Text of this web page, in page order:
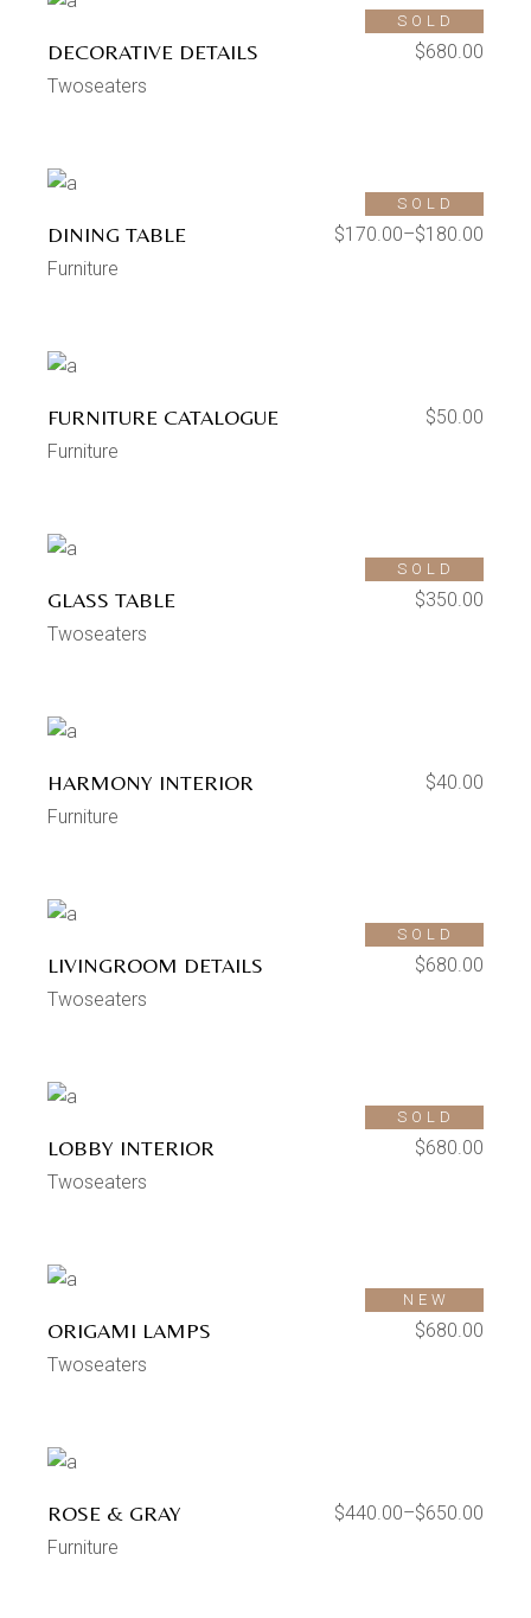
SOLD
DECORATIVE DETAILS $680.00
Twoseaters
SOLD
DINING TABLE $170.00–$180.00
Furniture
FURNITURE CATALOGUE $50.00
Furniture
SOLD
GLASS TABLE $350.00
Twoseaters
HARMONY INTERIOR $40.00
Furniture
SOLD
LIVINGROOM DETAILS $680.00
Twoseaters
SOLD
LOBBY INTERIOR $680.00
Twoseaters
SOLD
NEW
ORIGAMI LAMPS $680.00
Twoseaters
ROSE & GRAY $440.00–$650.00
Furniture